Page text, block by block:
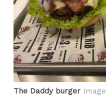
The Daddy burger